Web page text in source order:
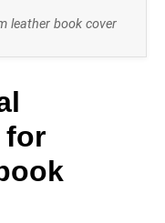
leather book cover
for